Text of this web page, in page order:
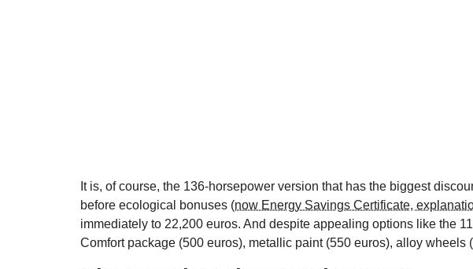
It is, of course, the 136-horsepower version that has the biggest
before ecological bonuses (now Energy Savings Certificate,
immediately to 22,200 euros. And despite appealing options like the
Comfort package (500 euros), metallic paint (550 euros), alloy wheels